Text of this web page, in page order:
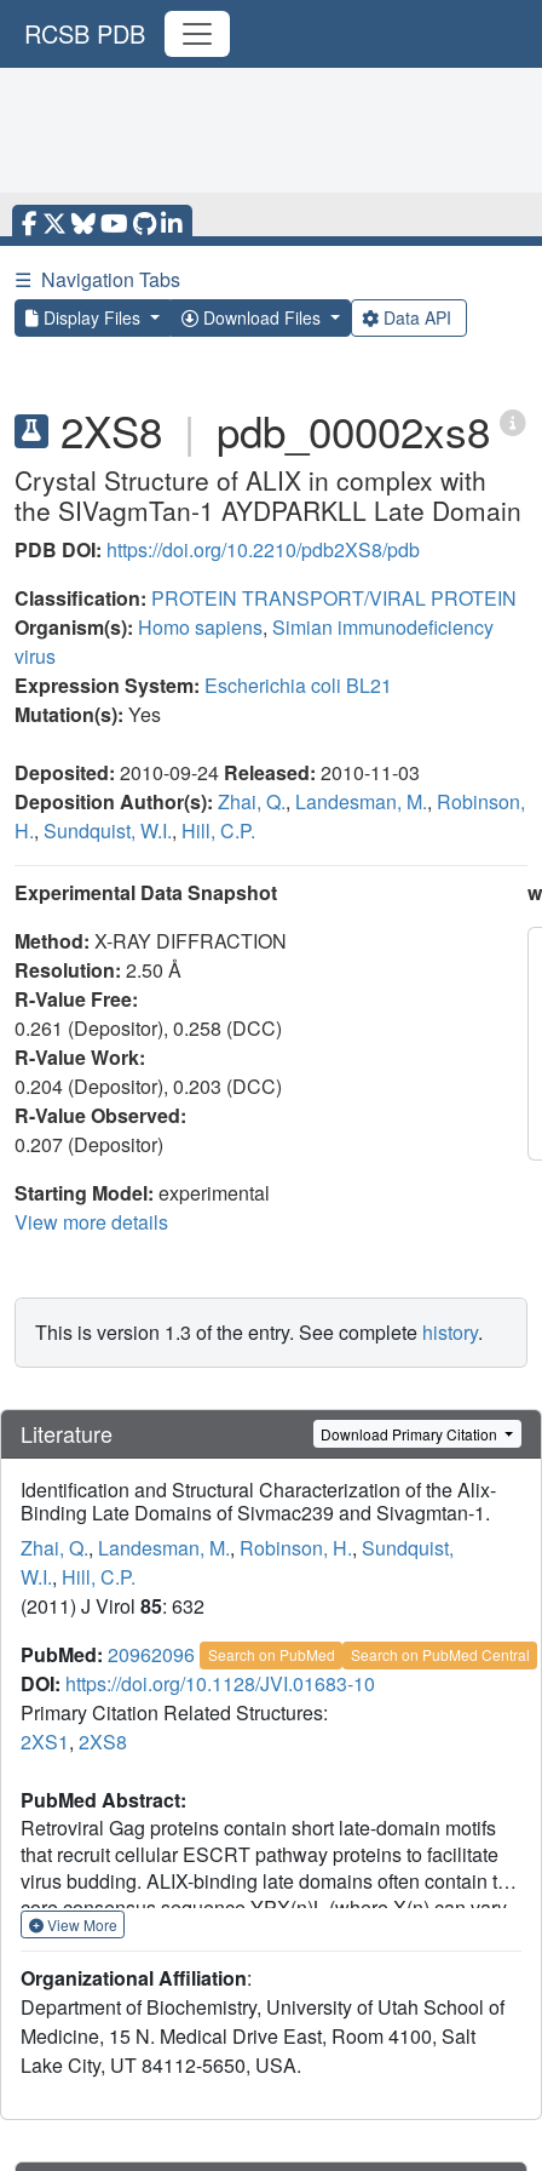
RCSB PDB
☰ Navigation Tabs
Display Files Download Files Data API
2XS8 | pdb_00002xs8
Crystal Structure of ALIX in complex with
the SIVagmTan-1 AYDPARKLL Late Domain
PDB DOI: https://doi.org/10.2210/pdb2XS8/pdb
Classification: PROTEIN TRANSPORT/VIRAL PROTEIN
Organism(s): Homo sapiens, Simian immunodeficiency
virus
Expression System: Escherichia coli BL21
Mutation(s): Yes
Deposited: 2010-09-24 Released: 2010-11-03
Deposition Author(s): Zhai, Q., Landesman, M., Robinson,
H., Sundquist, W.I., Hill, C.P.
Experimental Data Snapshot
Method: X-RAY DIFFRACTION
Resolution: 2.50 Å
R-Value Free:
0.261 (Depositor), 0.258 (DCC)
R-Value Work:
0.204 (Depositor), 0.203 (DCC)
R-Value Observed:
0.207 (Depositor)
Starting Model: experimental
View more details
This is version 1.3 of the entry. See complete history.
Literature Download Primary Citation
Identification and Structural Characterization of the Alix-
Binding Late Domains of Sivmac239 and Sivagmtan-1.
Zhai, Q., Landesman, M., Robinson, H., Sundquist,
W.I., Hill, C.P.
(2011) J Virol 85: 632
PubMed: 20962096 Search on PubMed Search on PubMed Central
DOI: https://doi.org/10.1128/JVI.01683-10
Primary Citation Related Structures:
2XS1, 2XS8
PubMed Abstract:
Retroviral Gag proteins contain short late-domain motifs
that recruit cellular ESCRT pathway proteins to facilitate
virus budding. ALIX-binding late domains often contain the
core consensus sequence YPX(n)L (where X(n) can vary
in sequence and length). However, some simian
consensus sequence, yet still bind ALIX. We mapped
divergent, ALIX-binding late domains within the p6(Gag)
proteins of SIV(mac239)
((40)SREKPYKEVTEDLLHLNSLF(59)) and SIV(agmTan-
revealed that anchoring tyrosines (in lightface) and nearby
View More
Organizational Affiliation:
Department of Biochemistry, University of Utah School of
Medicine, 15 N. Medical Drive East, Room 4100, Salt
Lake City, UT 84112-5650, USA.